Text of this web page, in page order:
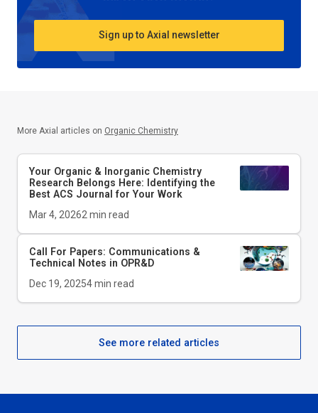
Sign up to Axial newsletter
More Axial articles on Organic Chemistry
Your Organic & Inorganic Chemistry
Research Belongs Here: Identifying the
Best ACS Journal for Your Work
Mar 4, 20262 min read
Call For Papers: Communications &
Technical Notes in OPR&D
Dec 19, 20254min read
See more related articles